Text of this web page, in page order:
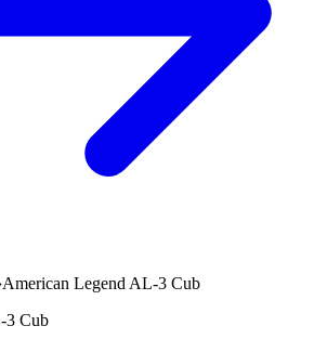
American Legend AL-3 Cub
3 Cub